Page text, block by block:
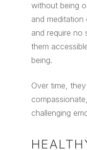
without being
and
and require no
them
being.
Over time,
challenging